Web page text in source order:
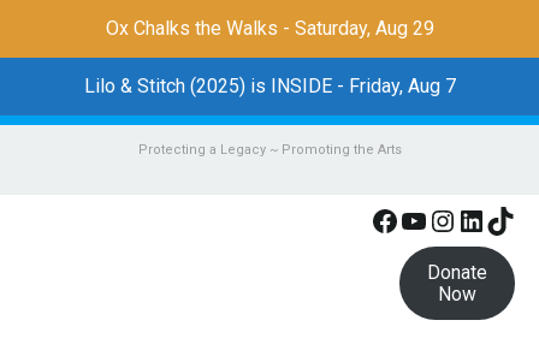
Ox Chalks the Walks - Saturday, Aug 29
Lilo & Stitch (2025) is INSIDE - Friday, Aug 7
Protecting a Legacy ~ Promoting the Arts
Facebook
YouTube
Donate
Now